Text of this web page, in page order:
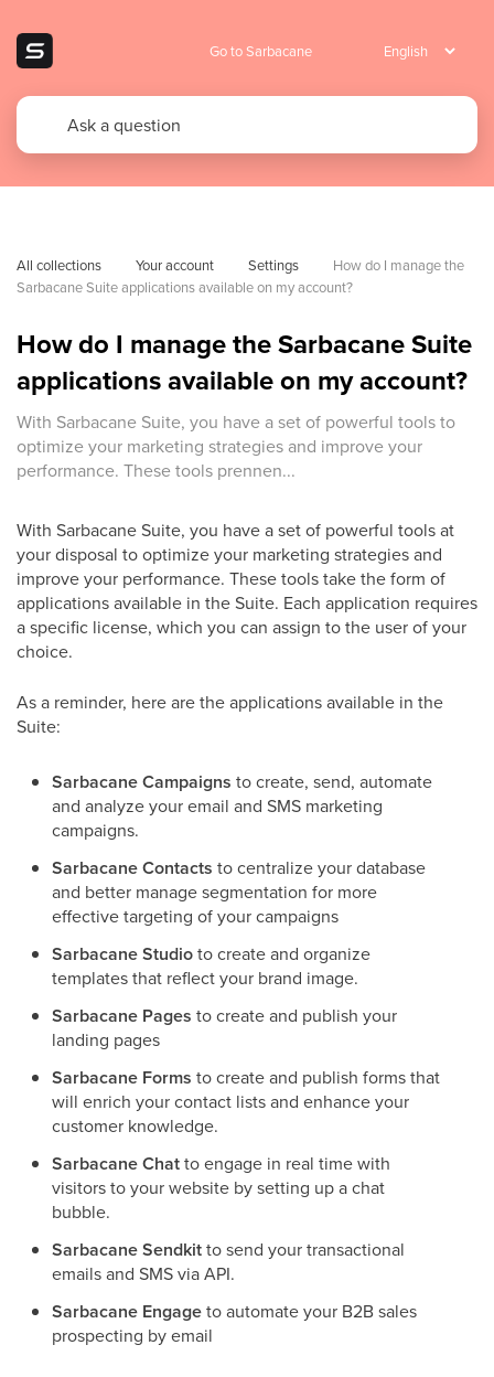
Go to Sarbacane
All collections Your account Settings
How do I manage the
Sarbacane Suite applications available on my account?
How do I manage the Sarbacane Suite
applications available on my account?
With Sarbacane Suite, you have a set of powerful tools to
optimize your marketing strategies and improve your
performance. These tools prennen...
With Sarbacane Suite, you have a set of powerful tools at
your disposal to optimize your marketing strategies and
improve your performance. These tools take the form of
applications available in the Suite. Each application requires
a specific license, which you can assign to the user of your
choice.
As a reminder, here are the applications available in the
Suite:
Sarbacane Campaigns to create, send, automate
and analyze your email and SMS marketing
campaigns.
Sarbacane Contacts to centralize your database
and better manage segmentation for more
effective targeting of your campaigns
Sarbacane Studioto create and organize
templates that reflect your brand image.
Sarbacane Pages to create and publish your
landing pages
Sarbacane Forms to create and publish forms that
will enrich your contact lists and enhance your
customer knowledge.
Sarbacane Chatto engage in real time with
visitors to your website by setting up a chat
bubble.
Sarbacane Sendkitto send your transactional
emails and SMS via API.
Sarbacane Engageto automate your B2B sales
prospecting by email